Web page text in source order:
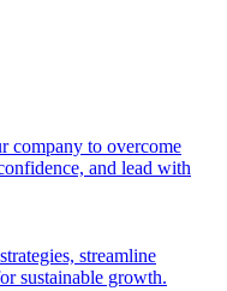
company to overcome
and lead with
streamline
sustainable growth.